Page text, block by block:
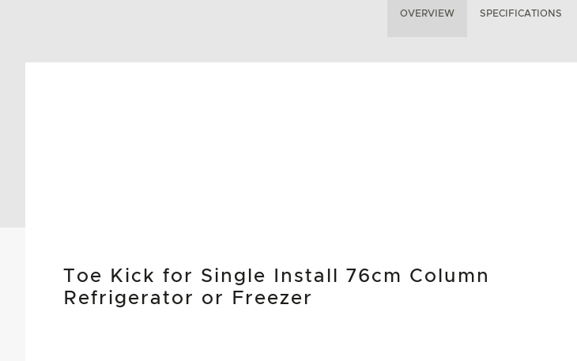
OVERVIEW SPECIFICATIONS
Toe Kick for Single Install 76cm Column
Refrigerator or Freezer